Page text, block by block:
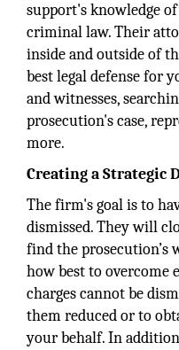
support's knowledge
criminal law. Their
inside and outside of
best legal defense for
and witnesses,
prosecution's case,
more.
Creating a Strategic
The firm's goal is to
dismissed. They will
find the prosecution’s
how best to overcome
charges cannot be
them reduced or to
your behalf. In